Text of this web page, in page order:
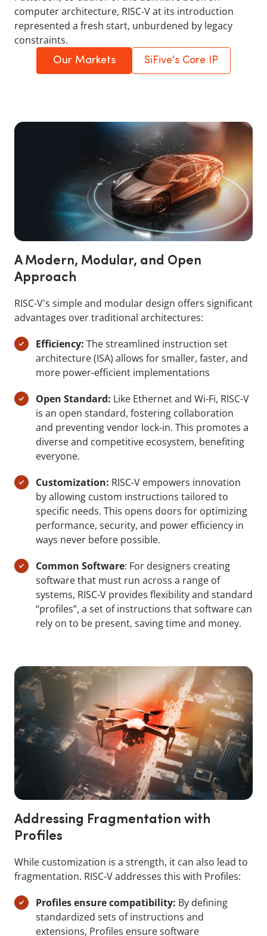
computer architecture, RISC-V at its introduction
represented a fresh start, unburdened by legacy
constraints.
Our Markets SiFive's Core IP
A Modern, Modular, and Open
Approach
RISC-V's simple and modular design offers significant
advantages over traditional architectures:
Efficiency: The streamlined instruction set
architecture (ISA) allows for smaller, faster, and
more power-efficient implementations
Open Standard: Like Ethernet and Wi-Fi, RISC-V
is an open standard, fostering collaboration
and preventing vendor lock-in. This promotes a
diverse and competitive ecosystem, benefiting
everyone.
Customization: RISC-V empowers innovation
by allowing custom instructions tailored to
specific needs. This opens doors for optimizing
performance, security, and power efficiency in
ways never before possible.
Common Software: For designers creating
software that must run across a range of
systems, RISC-V provides flexibility and standard
“profiles”, a set of instructions that software can
rely on to be present, saving time and money.
Addressing Fragmentation with
Profiles
While customization is a strength, it can also lead to
fragmentation. RISC-V addresses this with Profiles:
Profiles ensure compatibility: By defining
standardized sets of instructions and
extensions, Profiles ensure software